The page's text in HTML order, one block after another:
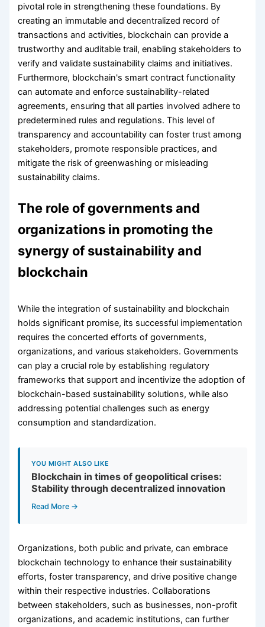
pivotal role in strengthening these foundations. By
creating an immutable and decentralized record of
transactions and activities, blockchain can provide a
trustworthy and auditable trail, enabling stakeholders to
verify and validate sustainability claims and initiatives.
Furthermore, blockchain's smart contract functionality
can automate and enforce sustainability-related
agreements, ensuring that all parties involved adhere to
predetermined rules and regulations. This level of
transparency and accountability can foster trust among
stakeholders, promote responsible practices, and
mitigate the risk of greenwashing or misleading
sustainability claims.
The role of governments and
organizations in promoting the
synergy of sustainability and
blockchain
While the integration of sustainability and blockchain
holds significant promise, its successful implementation
requires the concerted efforts of governments,
organizations, and various stakeholders. Governments
can play a crucial role by establishing regulatory
frameworks that support and incentivize the adoption of
blockchain-based sustainability solutions, while also
addressing potential challenges such as energy
consumption and standardization.
YOU MIGHT ALSO LIKE
Blockchain in times of geopolitical crises:
Stability through decentralized innovation
Read More →
Organizations, both public and private, can embrace
blockchain technology to enhance their sustainability
efforts, foster transparency, and drive positive change
within their respective industries. Collaborations
between stakeholders, such as businesses, non-profit
organizations, and academic institutions, can further